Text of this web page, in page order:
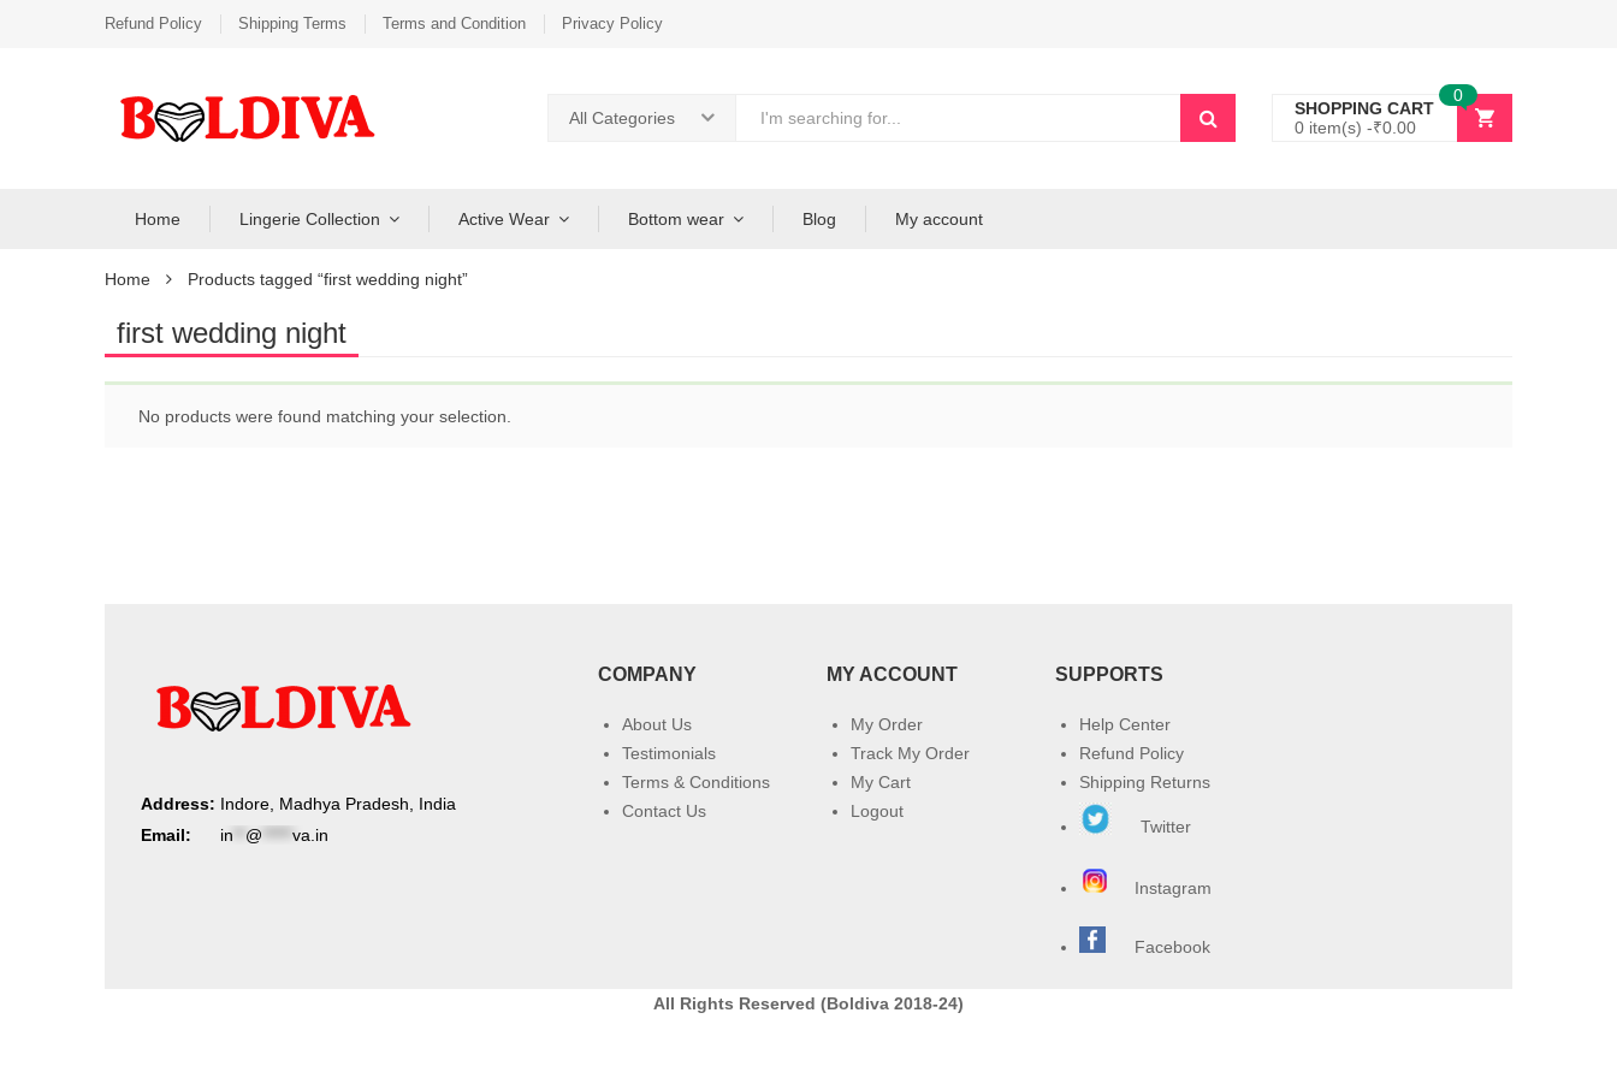
Refund Policy Shipping Terms Terms and Condition Privacy Policy
All Categories
SHOPPING CART
0 item(s) -₹0.00
0
Home Lingerie Collection Active Wear Bottom wear Blog My account
Home Products tagged “first wedding night”
first wedding night
No products were found matching your selection.
Address: Indore, Madhya Pradesh, India
Email:
in @ va.in
COMPANY
About Us
Testimonials
Terms & Conditions
Contact Us
MY ACCOUNT
My Order
Track My Order
My Cart
Logout
SUPPORTS
Help Center
Refund Policy
Shipping Returns
Twitter
Instagram
Facebook
All Rights Reserved (Boldiva 2018-24)